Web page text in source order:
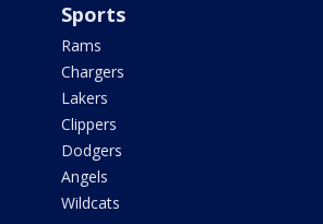
Sports
Rams
Chargers
Lakers
Clippers
Dodgers
Angels
Wildcats